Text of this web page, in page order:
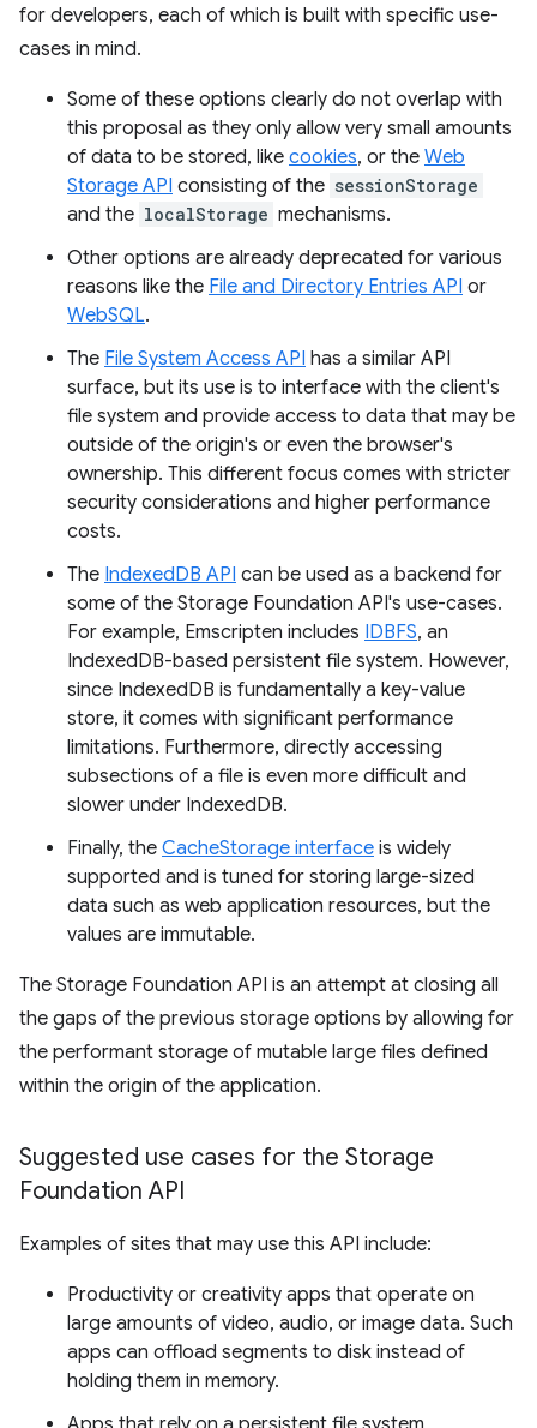
for developers, each of which is built with specific use-
cases in mind.
Some of these options clearly do not overlap with
this proposal as they only allow very small amounts
of data to be stored, like cookies, or the Web
Storage API consisting of the sessionStorage
and the localStorage mechanisms.
Other options are already deprecated for various
reasons like the File and Directory Entries API or
WebSQL.
The File System Access API has a similar API
surface, but its use is to interface with the client's
file system and provide access to data that may be
outside of the origin's or even the browser's
ownership. This different focus comes with stricter
security considerations and higher performance
costs.
The IndexedDB API can be used as a backend for
some of the Storage Foundation API's use-cases.
For example, Emscripten includes IDBFS, an
IndexedDB-based persistent file system. However,
since IndexedDB is fundamentally a key-value
store, it comes with significant performance
limitations. Furthermore, directly accessing
subsections of a file is even more difficult and
slower under IndexedDB.
Finally, the CacheStorage interface is widely
supported and is tuned for storing large-sized
data such as web application resources, but the
values are immutable.
The Storage Foundation API is an attempt at closing all
the gaps of the previous storage options by allowing for
the performant storage of mutable large files defined
within the origin of the application.
Suggested use cases for the Storage
Foundation API
Examples of sites that may use this API include:
Productivity or creativity apps that operate on
large amounts of video, audio, or image data. Such
apps can offload segments to disk instead of
holding them in memory.